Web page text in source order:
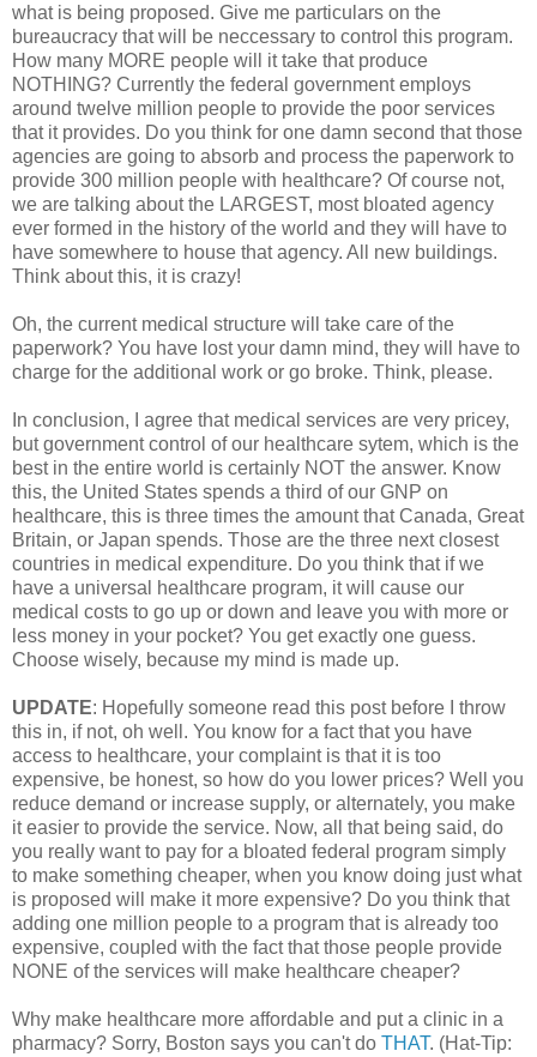
what is being proposed. Give me particulars on the
bureaucracy that will be neccessary to control this program.
How many MORE people will it take that produce
NOTHING? Currently the federal government employs
around twelve million people to provide the poor services
that it provides. Do you think for one damn second that those
agencies are going to absorb and process the paperwork to
provide 300 million people with healthcare? Of course not,
we are talking about the LARGEST, most bloated agency
ever formed in the history of the world and they will have to
have somewhere to house that agency. All new buildings.
Think about this, it is crazy!
Oh, the current medical structure will take care of the
paperwork? You have lost your damn mind, they will have to
charge for the additional work or go broke. Think, please.
In conclusion, I agree that medical services are very pricey,
but government control of our healthcare sytem, which is the
best in the entire world is certainly NOT the answer. Know
this, the United States spends a third of our GNP on
healthcare, this is three times the amount that Canada, Great
Britain, or Japan spends. Those are the three next closest
countries in medical expenditure. Do you think that if we
have a universal healthcare program, it will cause our
medical costs to go up or down and leave you with more or
less money in your pocket? You get exactly one guess.
Choose wisely, because my mind is made up.
UPDATE: Hopefully someone read this post before I throw
this in, if not, oh well. You know for a fact that you have
access to healthcare, your complaint is that it is too
expensive, be honest, so how do you lower prices? Well you
reduce demand or increase supply, or alternately, you make
it easier to provide the service. Now, all that being said, do
you really want to pay for a bloated federal program simply
to make something cheaper, when you know doing just what
is proposed will make it more expensive? Do you think that
adding one million people to a program that is already too
expensive, coupled with the fact that those people provide
NONE of the services will make healthcare cheaper?
Why make healthcare more affordable and put a clinic in a
pharmacy? Sorry, Boston says you can't do THAT. (Hat-Tip: